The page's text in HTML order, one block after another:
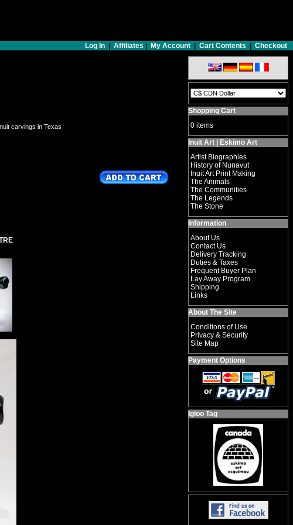
Log In Affiliates My Account Cart Contents Checkout
carvings in Texas
Shopping Cart
0 items
Inuit Art | Eskimo Art
Artist Biographies
History of Nunavut
Inuit Art Print Making
The Animals
The Communities
The Legends
The Stone
Information
About Us
Contact Us
Delivery Tracking
Duties & Taxes
Frequent Buyer Plan
Lay Away Program
Shipping
Links
About The Site
Conditions of Use
Privacy & Security
Site Map
Payment Options
Igloo Tag